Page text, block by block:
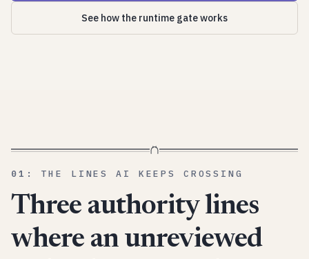
See how the runtime gate works
01 : THE LINES AI KEEPS CROSSING
Three authority lines
where an unreviewed